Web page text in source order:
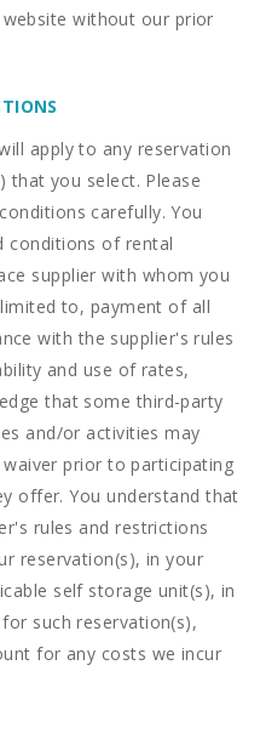
without our prior
apply to any reservation
that you select. Please
carefully. You
conditions of rental
supplier with whom you
to, payment of all
with the supplier's rules
and use of rates,
that some third-party
and/or activities may
prior to participating
offer. You understand that
rules and restrictions
reservation(s), in your
self storage unit(s), in
such reservation(s),
for any costs we incur